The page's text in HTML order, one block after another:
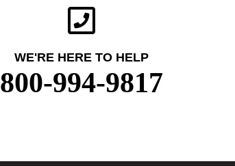
WE'RE HERE TO HELP
800-994-9817